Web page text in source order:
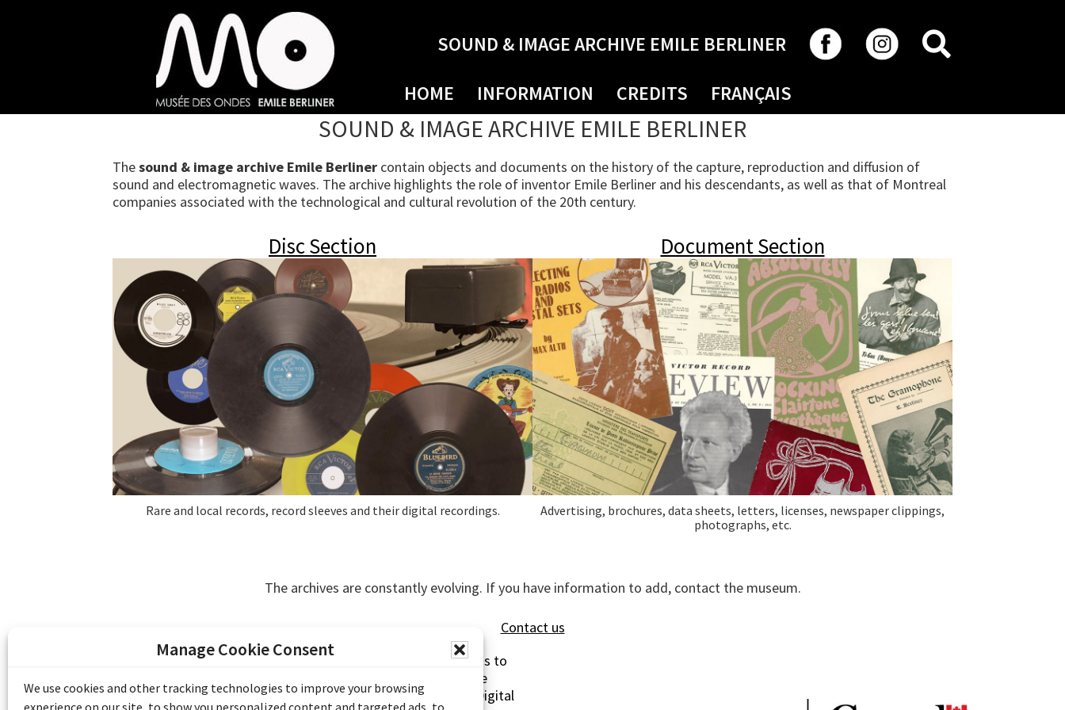
Manage Cookie Consent
We use cookies and other tracking technologies to improve your browsing
experience on our site, to show you personalized content and targeted ads, to
SOUND & IMAGE ARCHIVE EMILE BERLINER
HOME INFORMATION CREDITS FRANÇAIS
SOUND & IMAGE ARCHIVE EMILE BERLINER
Thesound & image archive Emile Berliner contain objects and documents on the history of the capture, reproduction and diffusion of
sound and electromagnetic waves. The archive highlights the role of inventor Emile Berliner and his descendants, as well as that of Montreal
companies associated with the technological and cultural revolution of the 20th century.
Disc Section
Rare and local records, record sleeves and their digital recordings.
Document Section
Advertising, brochures, data sheets, letters, licenses, newspaper clippings,
photographs, etc.
The archives are constantly evolving. If you have information to add, contact the museum.
Contact us
The Emile Berliner Sound & Image Archive is made possible thanks to
funding from Library and Archives Canada (Documentary Heritage
Communities Program) and the Museums Assistance Program (Digital